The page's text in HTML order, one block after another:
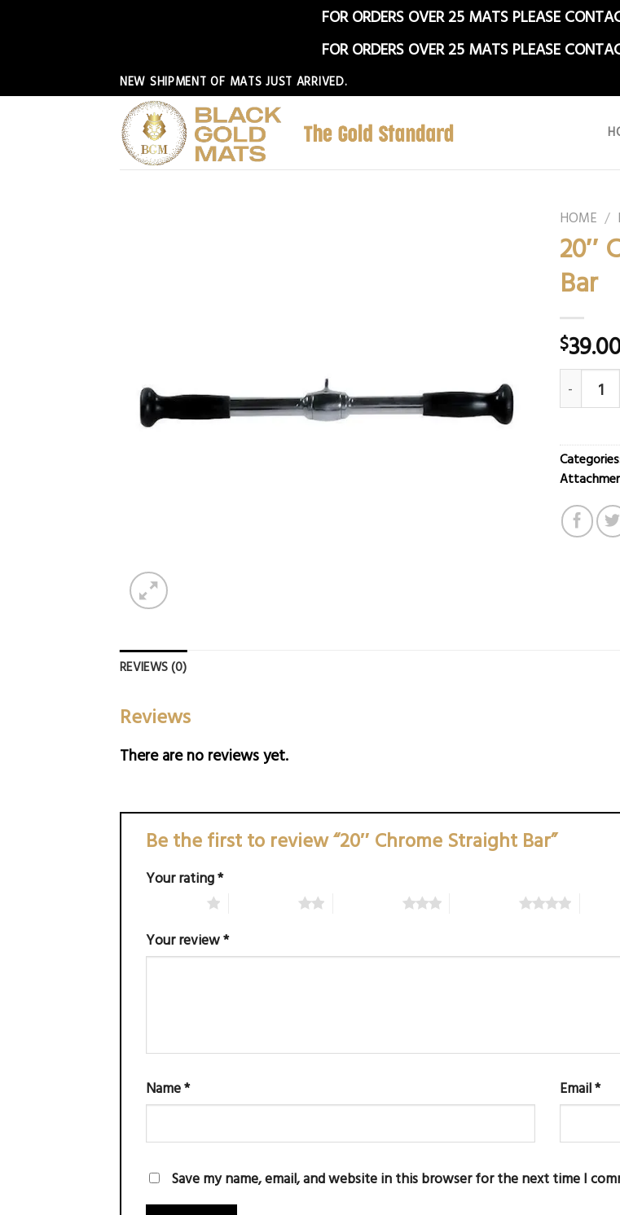
FOR ORDERS OVER 25 MATS PLEASE
FOR ORDERS OVER 25 MATS PLEASE
to
NEW SHIPMENT OF MATS JUST ARRIVED.
HOME /
20″
Bar
$
20″
REVIEWS (0)
Reviews
There are no reviews yet.
Be the first to review “20″ Chrome Straight Bar”
Your rating*
Your review*
Name* Email*
Save my name, email, and website in this browser for the next time I